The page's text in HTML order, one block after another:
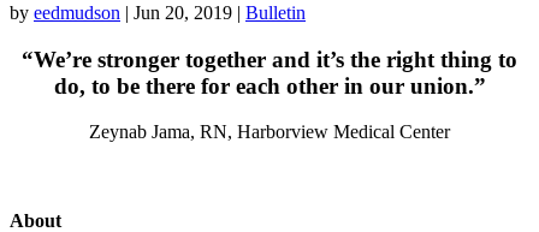
by eedmudson | Jun 20, 2019 | Bulletin
“We’re stronger together and it’s the right thing to
do, to be there for each other in our union.”
Zeynab Jama, RN, Harborview Medical Center
About